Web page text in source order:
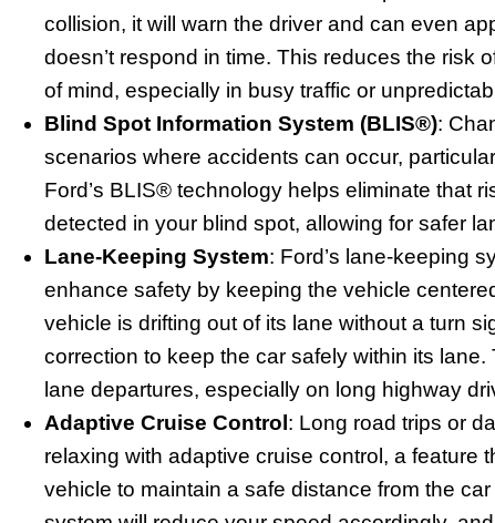
collision, it will warn the driver and can even
doesn’t respond in time. This reduces the risk
of mind, especially in busy traffic or
Blind Spot Information System (BLIS®):
scenarios where accidents can occur,
Ford’s BLIS® technology helps eliminate that
detected in your blind spot, allowing for safer
Lane-Keeping System: Ford’s lane-keeping
enhance safety by keeping the vehicle
vehicle is drifting out of its lane without a turn
correction to keep the car safely within its
lane departures, especially on long highway
Adaptive Cruise Control : Long road trips or
relaxing with adaptive cruise control, a feature
vehicle to maintain a safe distance from the